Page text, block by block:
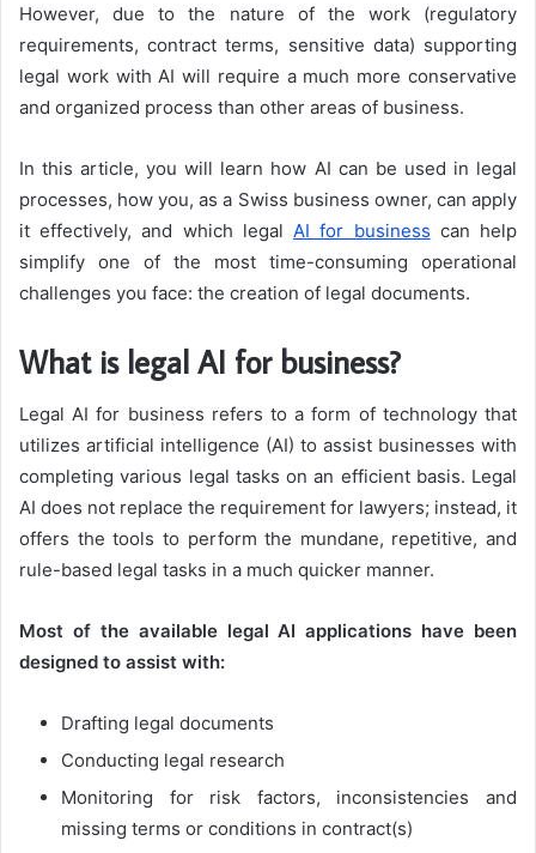
However, due to the nature of the work (regulatory
requirements, contract terms, sensitive data) supporting
legal work with AI will require a much more conservative
and organized process than other areas of business.
In this article, you will learn how AI can be used in legal
processes, how you, as a Swiss business owner, can apply
it effectively, and which legalAI for business can help
simplify one of the most time-consuming operational
challenges you face: the creation of legal documents.
What is legal AI for business?
Legal AI for business refers to a form of technology that
utilizes artificial intelligence (AI) to assist businesses with
completing various legal tasks on an efficient basis. Legal
AI does not replace the requirement for lawyers; instead, it
offers the tools to perform the mundane, repetitive, and
rule-based legal tasks in a much quicker manner.
Most of the available legal AI applications have been
designed to assist with:
Drafting legal documents
Conducting legal research
Monitoring for risk factors, inconsistencies and
missing terms or conditions in contract(s)